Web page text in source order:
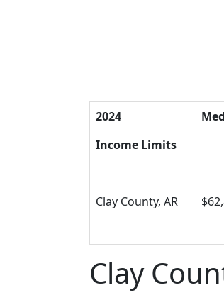
2024
Income Limits
Clay County, AR
Clay